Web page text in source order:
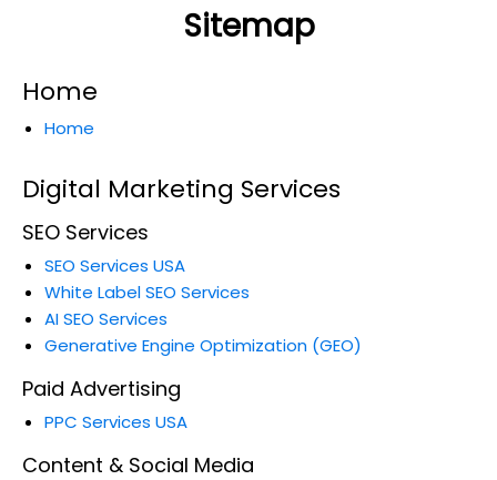
Sitemap
Home
Home
Digital Marketing Services
SEO Services
SEO Services USA
White Label SEO Services
AI SEO Services
Generative Engine Optimization (GEO)
Paid Advertising
PPC Services USA
Content & Social Media